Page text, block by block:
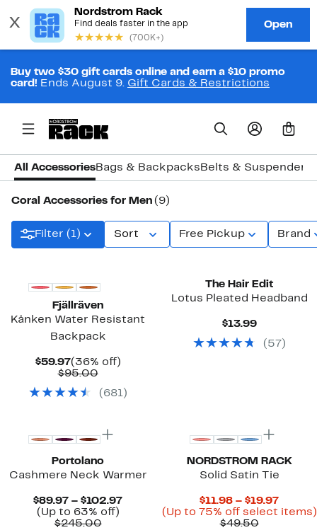
Buy two $30 gift cards online and earn a $10 promo
card! Ends August 9. Gift Cards & Restrictions
0
All AccessoriesBags & Backpacks Belts & Suspenders
Coral Accessories for Men (9)
Filter (1) Sort Free Pickup Brand
Fjällräven
Kånken Water Resistant
Backpack
$59.97Current
Price
(36% off)36%
$95.00Comparable
$95.00
( 681)
The Hair Edit
Lotus Pleated Headband
$13.99Current
$13.99
( 57 )
Portolano
Cashmere Neck Warmer
$89.97 – $102.97Current
(Up to 63% off)Up
$245.00Comparable
NORDSTROM RACK
Solid Satin Tie
$11.98 – $19.97
Price
(Up to 75% off select items)
$49.50